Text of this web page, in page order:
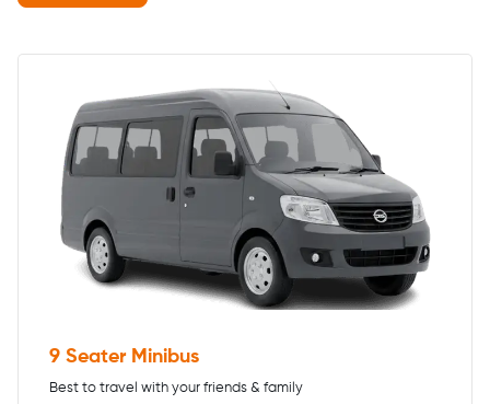
9 Seater Minibus
Best to travel with your friends & family